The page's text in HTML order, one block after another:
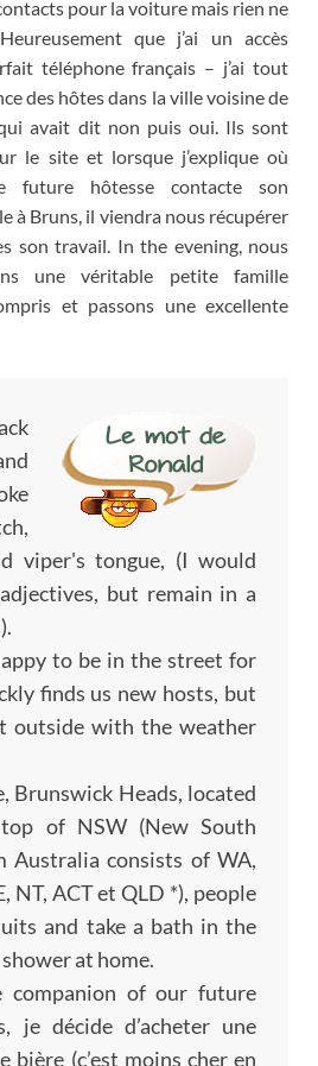
pour la voiture mais rien ne
Heureusement que j’ai un accès
téléphone français – j’ai tout
des hôtes dans la ville voisine de
avait dit non puis oui. Ils sont
le site et lorsque j’explique où
future hôtesse contacte son
à Bruns, il viendra nous récupérer
son travail. In the evening, nous
une véritable petite famille
et passons une excellente
viper's tongue, (I would
but remain in a
to be in the street for
finds us new hosts, but
outside with the weather
Brunswick Heads, located
of NSW (New South
Australia consists of WA,
NT, ACT et QLD *), people
and take a bath in the
at home.
companion of our future
je décide d’acheter une
bière (c’est moins cher en